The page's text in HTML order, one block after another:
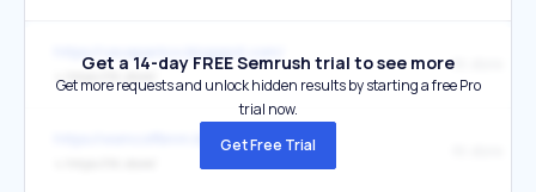
↳ https://ltt.store/
ltt.store
https://wsmcoffbnm.blogspot.com/
Get a 14-day FREE Semrush trial to see more
Get more requests and unlock hidden results by starting a free Pro
trial now.
Get Free Trial